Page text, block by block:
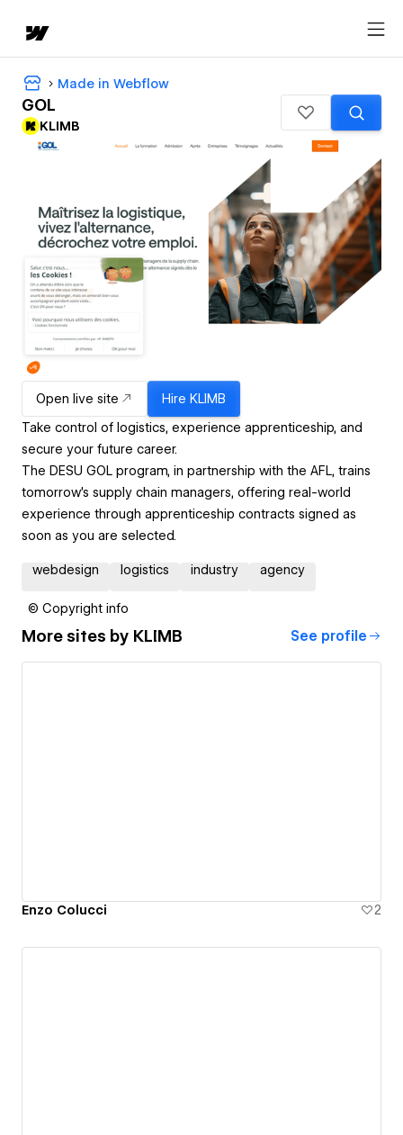
Made in Webflow
GOL
KLIMB
Open live site Hire KLIMB
Take control of logistics, experience apprenticeship, and
secure your future career.
The DESU GOL program, in partnership with the AFL, trains
tomorrow’s supply chain managers, offering real-world
experience through apprenticeship contracts signed as
soon as you are selected.
webdesign logistics industry agency
© Copyright info
More sites by KLIMB See profile
Enzo Colucci 2